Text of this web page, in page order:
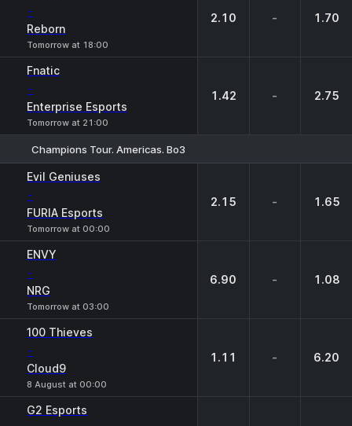
-
Reborn
Tomorrow at 18:00
2.10 - 1.70
Fnatic
-
Enterprise Esports
Tomorrow at 21:00
1.42 - 2.75
Champions Tour. Americas. Bo3
Evil Geniuses
-
FURIA Esports
Tomorrow at 00:00
2.15 - 1.65
ENVY
-
NRG
Tomorrow at 03:00
6.90 - 1.08
100 Thieves
-
Cloud9
8 August at 00:00
1.11 - 6.20
G2 Esports